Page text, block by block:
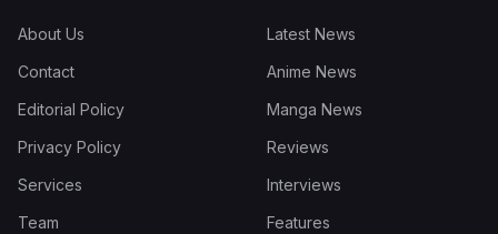
About Us
Contact
Editorial Policy
Privacy Policy
Services
Team
Latest News
Anime News
Manga News
Reviews
Interviews
Features